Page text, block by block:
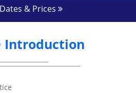
& Prices
Introduction